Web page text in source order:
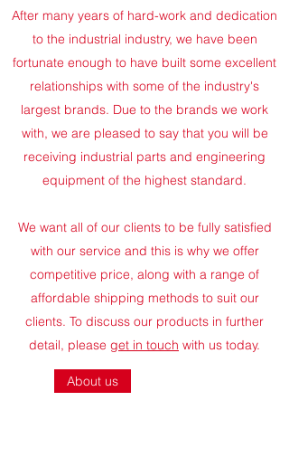
After many years of hard-work and dedication
to the industrial industry, we have been
fortunate enough to have built some excellent
relationships with some of the industry's
largest brands. Due to the brands we work
with, we are pleased to say that you will be
receiving industrial parts and engineering
equipment of the highest standard.
We want all of our clients to be fully satisfied
with our service and this is why we offer
competitive price, along with a range of
affordable shipping methods to suit our
clients. To discuss our products in further
detail, please get in touch with us today.
About us